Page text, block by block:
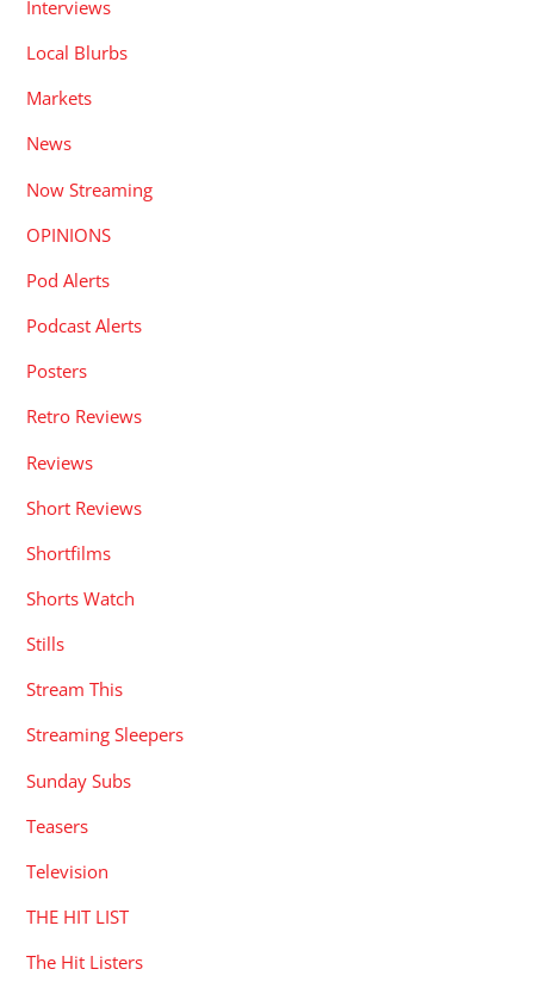
Interviews
Local Blurbs
Markets
News
Now Streaming
OPINIONS
Pod Alerts
Podcast Alerts
Posters
Retro Reviews
Reviews
Short Reviews
Shortfilms
Shorts Watch
Stills
Stream This
Streaming Sleepers
Sunday Subs
Teasers
Television
THE HIT LIST
The Hit Listers